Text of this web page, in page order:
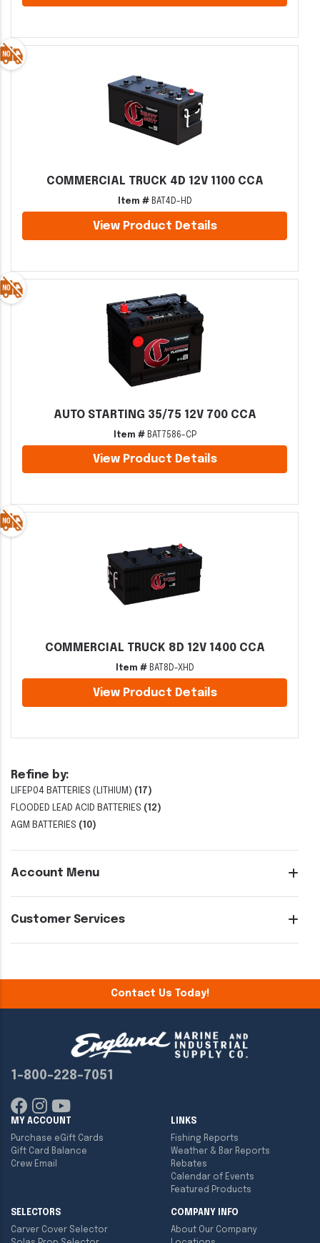
Refine by:
LIFEP04 BATTERIES (LITHIUM) (17)
FLOODED LEAD ACID BATTERIES (12)
AGM BATTERIES (10)
Account Menu
Customer Services
COMMERCIAL TRUCK 4D 12V 1100 CCA
Item #BAT4D-HD
View Product Details
AUTO STARTING 35/75 12V 700 CCA
Item #BAT7586-CP
View Product Details
COMMERCIAL TRUCK 8D 12V 1400 CCA
Item #BAT8D-XHD
View Product Details
Contact Us Today!
1-800-228-7051
MY ACCOUNT
Purchase eGift Cards
Gift Card Balance
Crew Email
LINKS
Fishing Reports
Weather & Bar Reports
Rebates
Calendar of Events
Featured Products
SELECTORS
Carver Cover Selector
COMPANY INFO
About Our Company